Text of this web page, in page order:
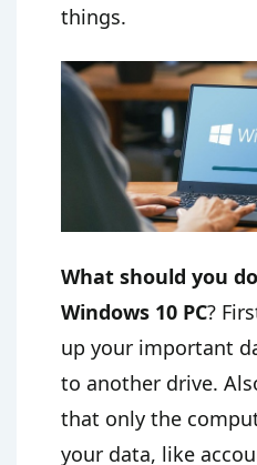
things.
What should you
Windows 10 PC?
up your important
to another drive.
that only the
your data, like